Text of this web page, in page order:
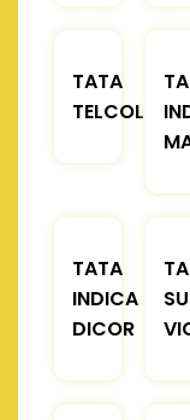
TATA
TELCOLINE
TATA
INDICA
DICOR